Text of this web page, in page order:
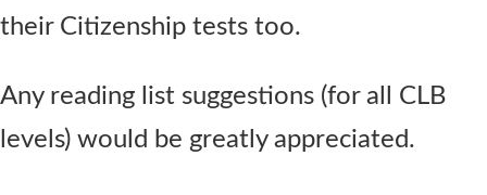
their Citizenship tests too.
Any reading list suggestions (for all CLB
levels) would be greatly appreciated.